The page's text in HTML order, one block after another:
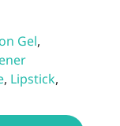
Gel,
, Lipstick,